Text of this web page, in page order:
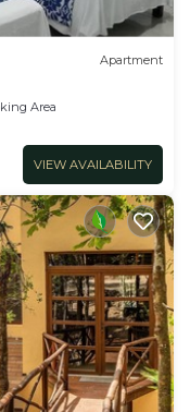
Apartment
Area
VIEW AVAILABILITY